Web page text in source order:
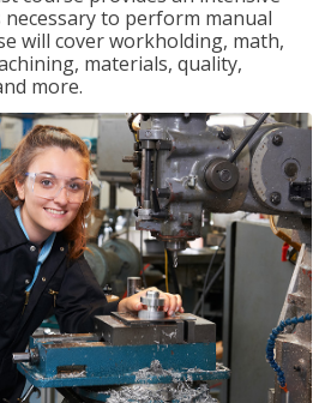
to perform manual
will cover workholding, math,
materials, quality,
more.